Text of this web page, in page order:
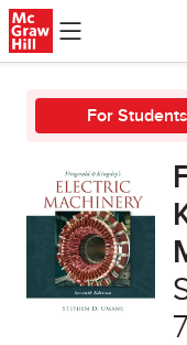
Skip to main content
For Students